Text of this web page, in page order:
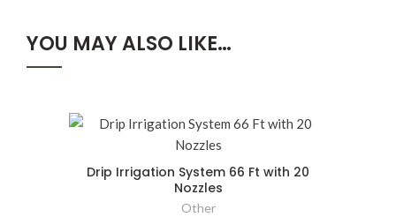
YOU MAY ALSO LIKE…
Drip Irrigation System 66 Ft with 20
Nozzles
Other